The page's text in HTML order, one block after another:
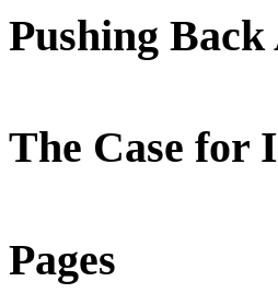
Pushing
The Case for
Pages